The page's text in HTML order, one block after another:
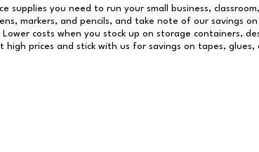
supplies you need to run your small business,
markers, and pencils, and take note of our savings on
costs when you stock up on storage containers,
prices and stick with us for savings on tapes, glues,